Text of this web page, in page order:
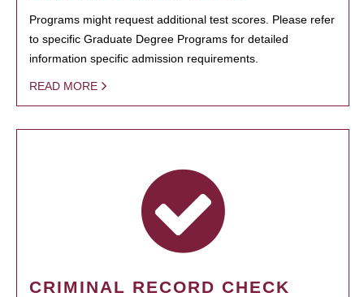
Programs might request additional test scores. Please refer
to specific Graduate Degree Programs for detailed
information specific admission requirements.
READ MORE
CRIMINAL RECORD CHECK